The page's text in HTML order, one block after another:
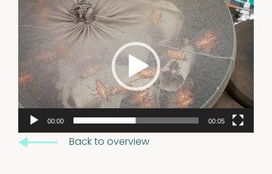
Excrements
22
products
Video
Player
00:00 00:05
Back to overview